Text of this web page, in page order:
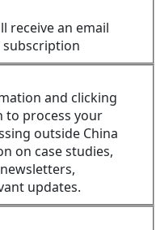
receive an email
and clicking
to process your
outside China
on case studies,
updates.